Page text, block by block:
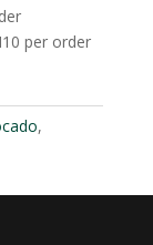
per order
,